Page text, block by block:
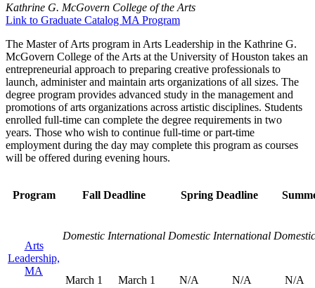
Kathrine G. McGovern College of the Arts
Link to Graduate Catalog MA Program
The Master of Arts program in Arts Leadership in the Kathrine G.
McGovern College of the Arts at the University of Houston takes an
entrepreneurial approach to preparing creative professionals to
launch, administer and maintain arts organizations of all sizes. The
degree program provides advanced study in the management and
promotions of arts organizations across artistic disciplines. Students
enrolled full-time can complete the degree requirements in two
years. Those who wish to continue full-time or part-time
employment during the day may complete this program as courses
will be offered during evening hours.
Program Fall Deadline Spring Deadline
Arts
Leadership,
MA
Domestic International Domestic International Domestic
March 1 March 1 N/A N/A N/A